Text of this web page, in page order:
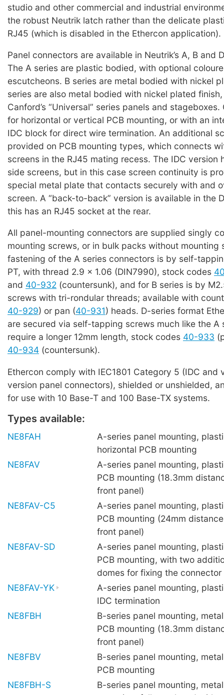
studio and other commercial and industrial
the robust Neutrik latch rather than the delicate
RJ45 (which is disabled in the Ethercon application).
Panel connectors are available in Neutrik’s A, B and
The A series are plastic bodied, with optional
escutcheons. B series are metal bodied with nickel
series are also metal bodied with nickel plated
Canford’s “Universal” series panels and
for horizontal or vertical PCB mounting, or with an
IDC block for direct wire termination. An additional
provided on PCB mounting types, which connects
screens in the RJ45 mating recess. The IDC version
side screens, but in this case screen continuity is
special metal plate that contacts securely with and
screen. A “back-to-back” version is available in the
this has an RJ45 socket at the rear.
All panel-mounting connectors are supplied singly
mounting screws, or in bulk packs without mounting
fastening of the A series connectors is by self-
PT, with thread 2.9 x 1.06 (DIN7990), stock codes
and 40-932 (countersunk), and for B series is by
screws with tri-rondular threads; available with
40-929) or pan (40-931) heads. D-series format
are secured via self-tapping screws much like the A
require a longer 12mm length, stock codes 40-933
40-934 (countersunk).
Ethercon comply with IEC1801 Category 5 (IDC and
version panel connectors), shielded or unshielded,
for use with 10 Base-T and 100 Base-TX systems.
Types available:
NE8FAH
A-series panel mounting,
horizontal PCB mounting
NE8FAV
A-series panel mounting,
PCB mounting (18.3mm
front panel)
NE8FAV-C5
A-series panel mounting,
PCB mounting (24mm
front panel)
NE8FAV-SD
A-series panel mounting,
PCB mounting, with two
domes for fixing the connector
NE8FAV-YK
A-series panel mounting,
IDC termination
NE8FBH
B-series panel mounting,
PCB mounting (18.3mm
front panel)
NE8FBV
B-series panel mounting,
PCB mounting
NE8FBH-S
B-series panel mounting,